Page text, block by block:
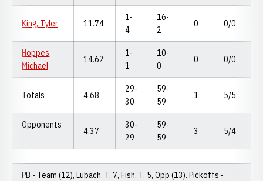
King, Tyler 11.74
1-
4
16-
2
0 0/0
Hoppes,
Michael
14.62
1-
1
10-
0
0 0/0
Totals 4.68
29-
30
59-
59
1 5/5
Opponents
4.37
30-
29
59-
59
3 5/4
PB - Team (12), Lubach, T. 7, Fish, T. 5, Opp (13). Pickoffs -